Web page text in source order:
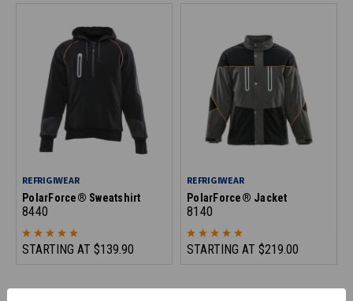
REFRIGIWEAR
PolarForce® Sweatshirt
8440
STARTING AT $139.90
REFRIGIWEAR
PolarForce® Jacket
8140
STARTING AT $219.00